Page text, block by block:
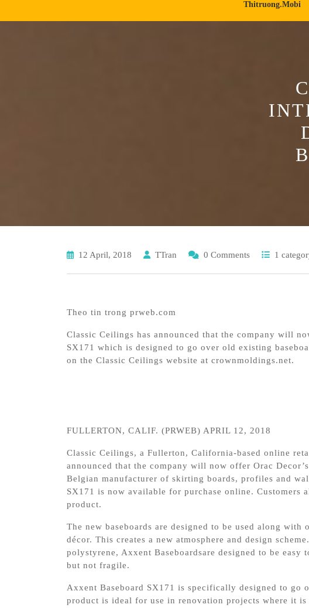
Thitruong.mobi
12 April, 2018 TTran 0 Comments 1
Theo tin trong prweb.com
Classic Ceilings has announced that the company will
SX171 which is designed to go over old existing
on the Classic Ceilings website at crownmoldings.net.
FULLERTON, CALIF. (PRWEB) APRIL 12, 2018
Classic Ceilings, a Fullerton, California-based online
announced that the company will now offer Orac
Belgian manufacturer of skirting boards, profiles and
SX171 is now available for purchase online. Customers
product.
The new baseboards are designed to be used along
décor. This creates a new atmosphere and design
polystyrene, Axxent Baseboardsare designed to be
but not fragile.
Axxent Baseboard SX171 is specifically designed to go
product is ideal for use in renovation projects where it